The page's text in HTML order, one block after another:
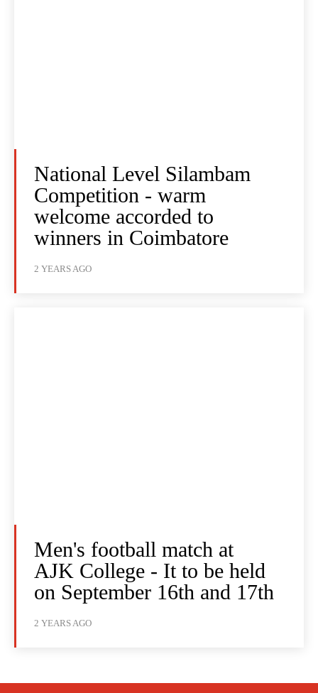
National Level Silambam
Competition - warm
welcome accorded to
winners in Coimbatore
2 YEARS AGO
Men's football match at
AJK College - It to be held
on September 16th and 17th
2 YEARS AGO